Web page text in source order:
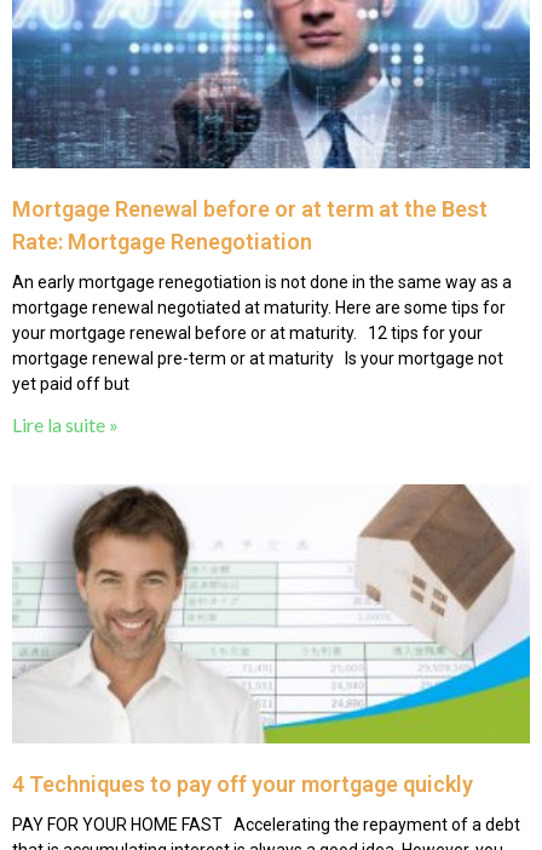
Mortgage Renewal before or at term at the Best
Rate: Mortgage Renegotiation
An early mortgage renegotiation is not done in the same way as a
mortgage renewal negotiated at maturity. Here are some tips for
your mortgage renewal before or at maturity. 12 tips for your
mortgage renewal pre-term or at maturity Is your mortgage not
yet paid off but
Lire la suite »
4 Techniques to pay off your mortgage quickly
PAY FOR YOUR HOME FAST Accelerating the repayment of a debt